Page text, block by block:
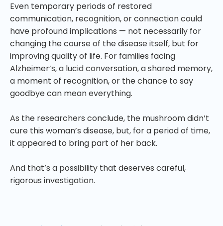
Even temporary periods of restored
communication, recognition, or connection could
have profound implications — not necessarily for
changing the course of the disease itself, but for
improving quality of life. For families facing
Alzheimer’s, a lucid conversation, a shared memory,
a moment of recognition, or the chance to say
goodbye can mean everything.
As the researchers conclude, the mushroom didn’t
cure this woman’s disease, but, for a period of time,
it appeared to bring part of her back.
And that’s a possibility that deserves careful,
rigorous investigation.